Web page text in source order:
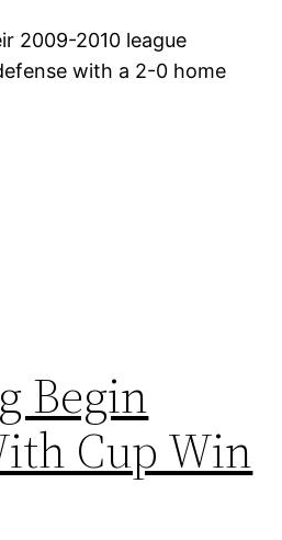
2009-2010 league
with a 2-0 home
Begin
Cup Win